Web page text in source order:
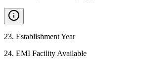
23. Establishment Year
24. EMI Facility Available